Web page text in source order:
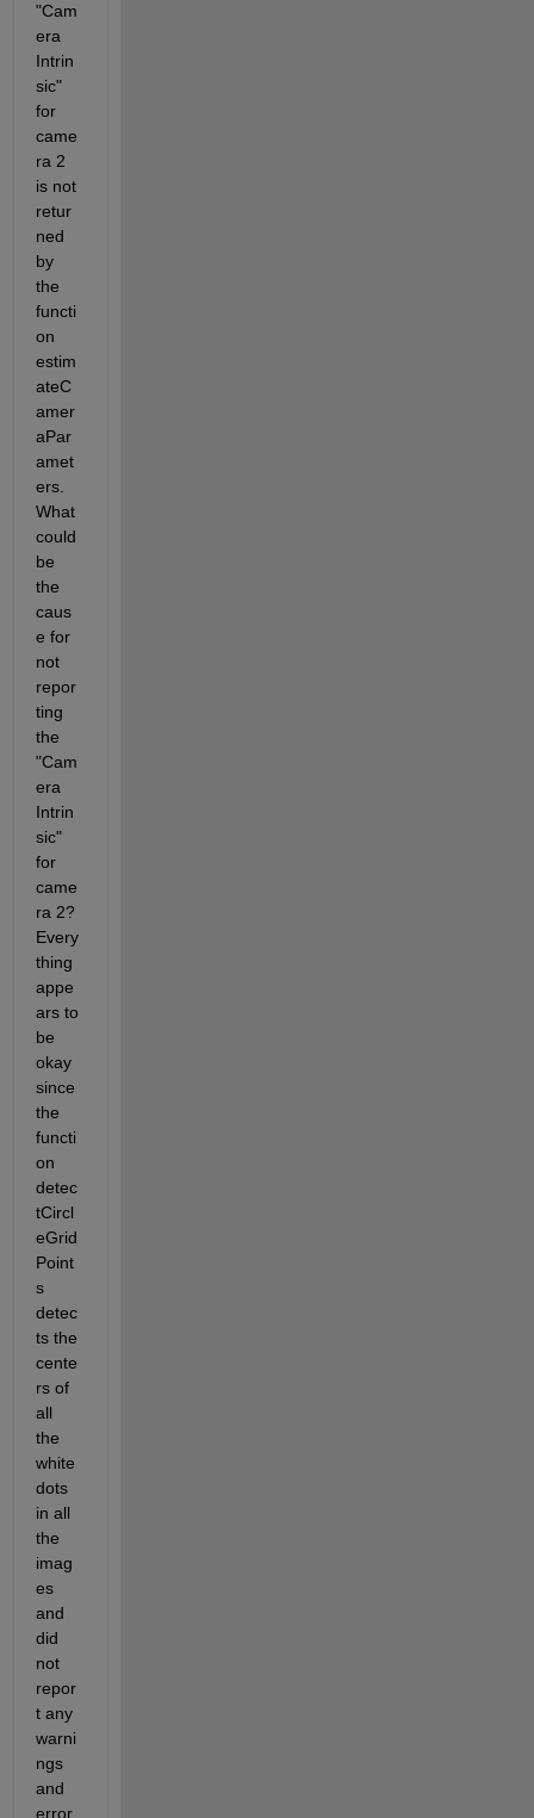
"Cam
era
Intrin
sic"
for
came
ra 2
is not
retur
ned
by
the
functi
on
estim
ateC
amer
aPar
amet
ers.
What
could
be
the
caus
e for
not
repor
ting
the
"Cam
era
Intrin
sic"
for
came
ra 2?
Every
thing
appe
ars to
be
okay
since
the
functi
on
detec
tCircl
eGrid
Point
s
detec
ts the
cente
rs of
all
the
white
dots
in all
the
imag
es
and
did
not
repor
t any
warni
ngs
and
error